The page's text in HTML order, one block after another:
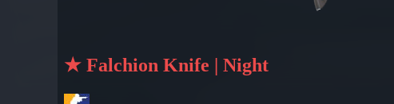
★ Falchion Knife | Night